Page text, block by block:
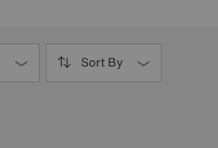
Sort By